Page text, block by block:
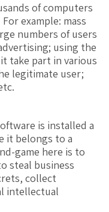
of computers
example: mass
numbers of users
using the
take part in various
legitimate user;
is installed a
it belongs to a
game here is to
steal business
collect
intellectual